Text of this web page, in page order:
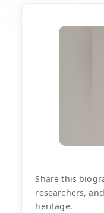
Share this
researchers,
heritage.